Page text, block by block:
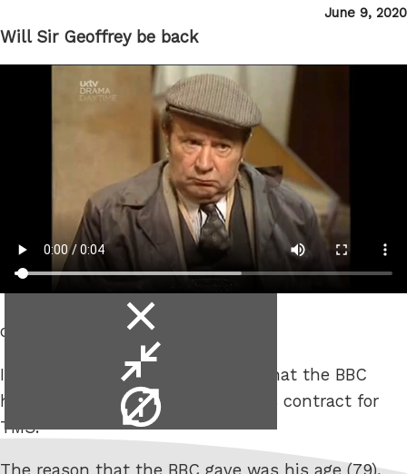
Posted
June 9, 2020
Will Sir Geoffrey be back
on the telly or radio?
It was announced the other day that the BBC
hadn’t renewed Sir Geoff Boycott’s contract for
TMS.
The reason that the BBC gave was his age (79),